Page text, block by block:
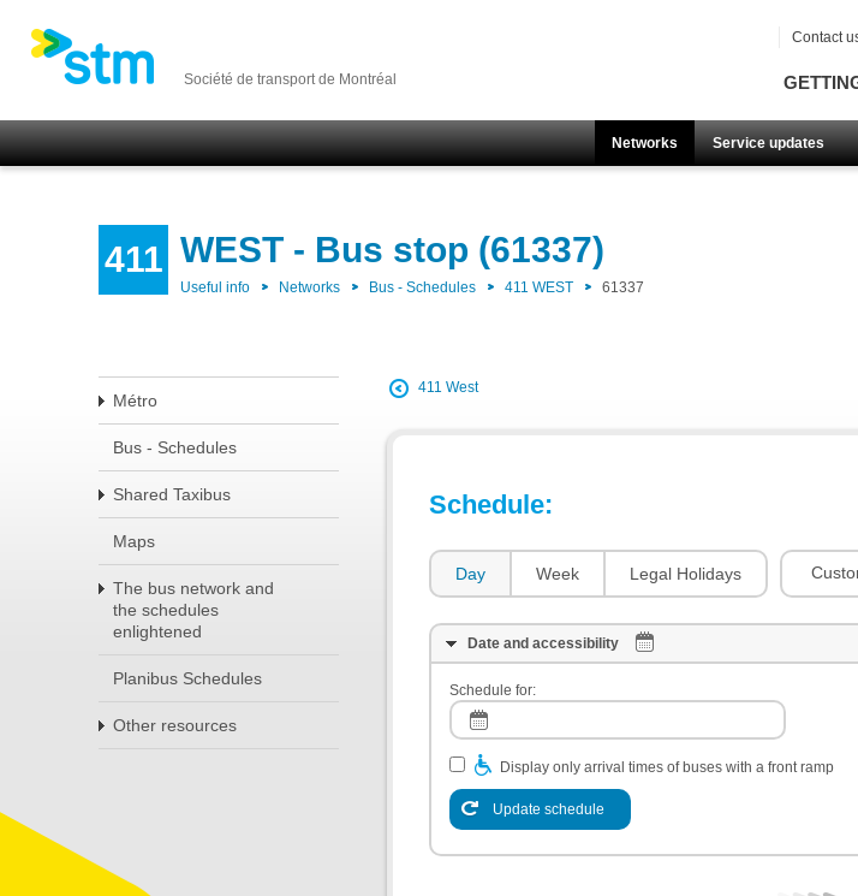
Société de transport de Montréal
Networks Service updates
Contact
411 WEST - Bus stop (61337)
Useful info Networks Bus - Schedules 411 WEST 61337
Métro
Bus - Schedules
Shared Taxibus
Maps
The bus network and
the schedules
enlightened
Planibus Schedules
Other resources
411 West
Schedule:
Day Week Legal Holidays
Date and accessibility
Schedule for:
Display only arrival times of buses with a front ramp
Update schedule